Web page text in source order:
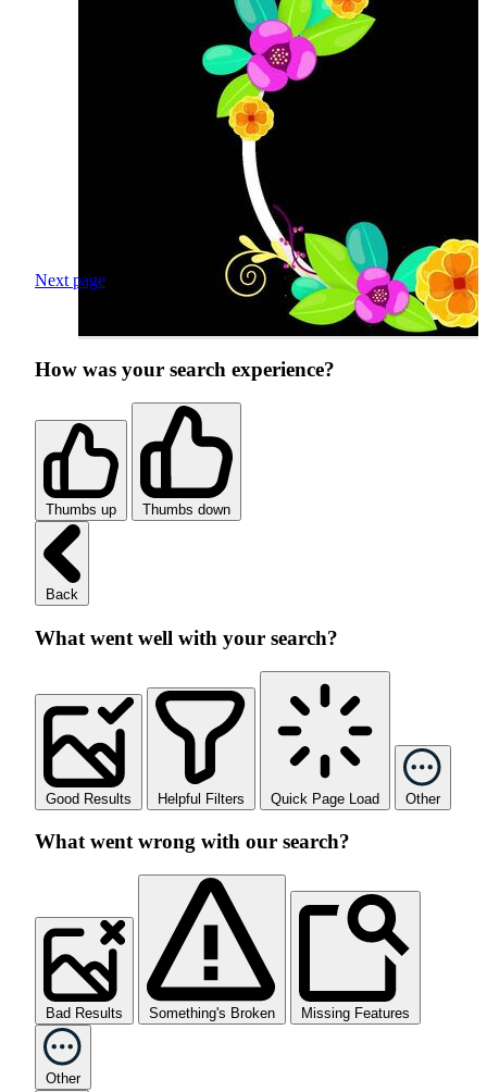
Next page
How was your search experience?
Thumbs up Thumbs down
Back
What went well with your search?
Good Results Helpful Filters Quick Page Load Other
What went wrong with our search?
Bad Results Something's Broken Missing Features
Other